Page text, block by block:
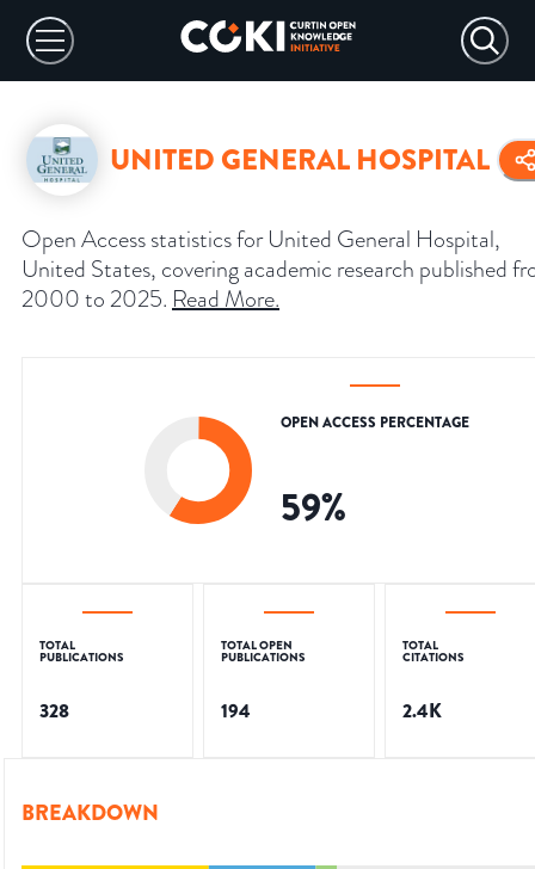
UNITED GENERAL HOSPITAL
Open Access statistics for United General Hospital,
United States, covering academic research published
2000 to 2025. Read More.
OPEN ACCESS PERCENTAGE
59%
TOTAL
PUBLICATIONS
328
TOTAL OPEN
PUBLICATIONS
194
TOTAL
CITATIONS
2.4K
BREAKDOWN